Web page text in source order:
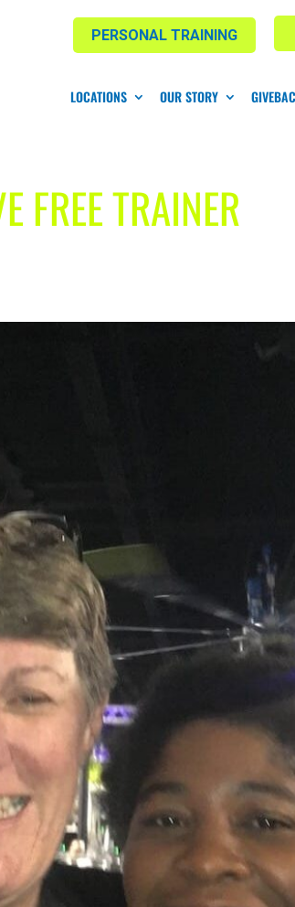
PERSONAL TRAINING
LOCATIONS OUR STORY
FREE TRAINER